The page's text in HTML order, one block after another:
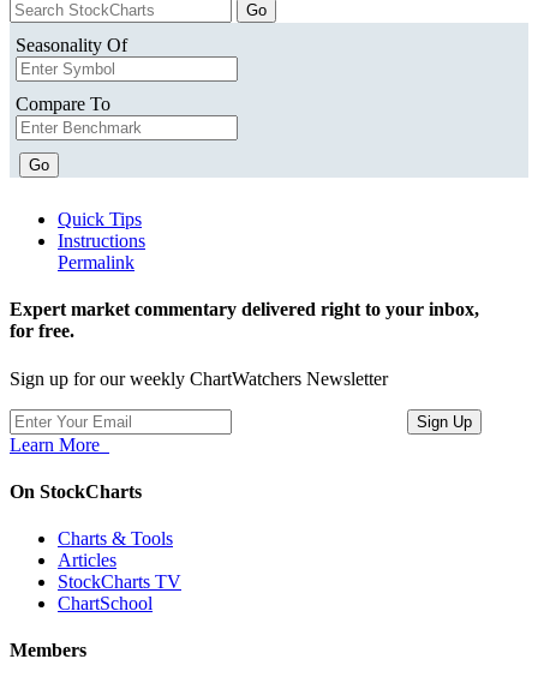
Seasonality Of
Compare To
Go
Quick Tips
Instructions
Permalink
Expert market commentary delivered right to your inbox,
for free.
Sign up for our weekly ChartWatchers Newsletter
Learn More
On StockCharts
Charts & Tools
Articles
StockCharts TV
ChartSchool
Members